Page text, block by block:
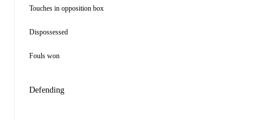
Touches in opposition box
Dispossessed
Fouls won
Defending